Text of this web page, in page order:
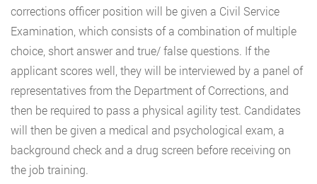
corrections officer position will be given a Civil Service
Examination, which consists of a combination of multiple
choice, short answer and true/ false questions. If the
applicant scores well, they will be interviewed by a panel of
representatives from the Department of Corrections, and
then be required to pass a physical agility test. Candidates
will then be given a medical and psychological exam, a
background check and a drug screen before receiving on
the job training.